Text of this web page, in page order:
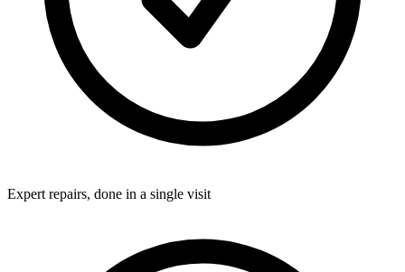
Expert repairs, done in a single visit